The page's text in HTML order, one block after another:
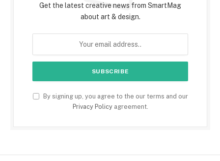
Get the latest creative news from SmartMag
about art & design.
By signing up, you agree to the our terms and our
Privacy Policyagreement.